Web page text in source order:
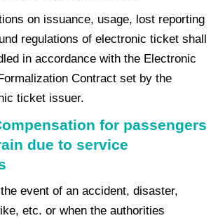
on issuance, usage, lost reporting
regulations of electronic ticket shall
in accordance with the Electronic
Contract set by the
ticket issuer.
for passengers
due to service
event of an accident, disaster,
etc. or when the authorities